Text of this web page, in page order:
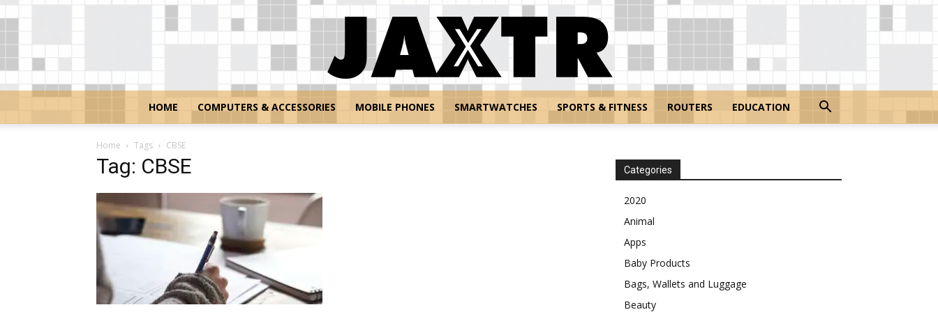
HOME COMPUTERS & ACCESSORIES MOBILE PHONES SMARTWATCHES SPORTS & FITNESS ROUTERS EDUCATION
Home Tags CBSE
Tag: CBSE Categories
2020
Animal
Apps
Baby Products
Bags, Wallets and Luggage
Beauty